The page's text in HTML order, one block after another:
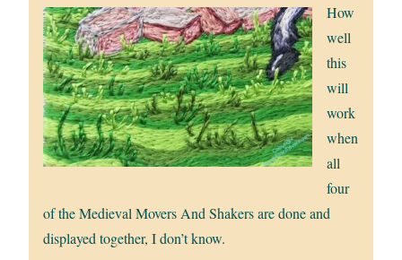
How
well
this
will
work
when
all
four
of the Medieval Movers And Shakers are done and
displayed together, I don’t know.